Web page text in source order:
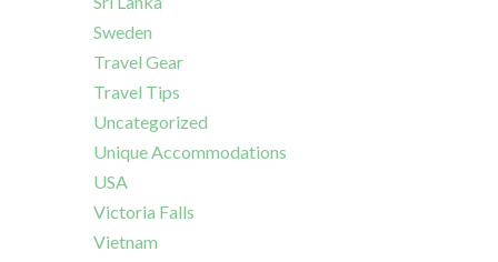
Sweden
Travel Gear
Travel Tips
Uncategorized
Unique Accommodations
USA
Victoria Falls
Vietnam